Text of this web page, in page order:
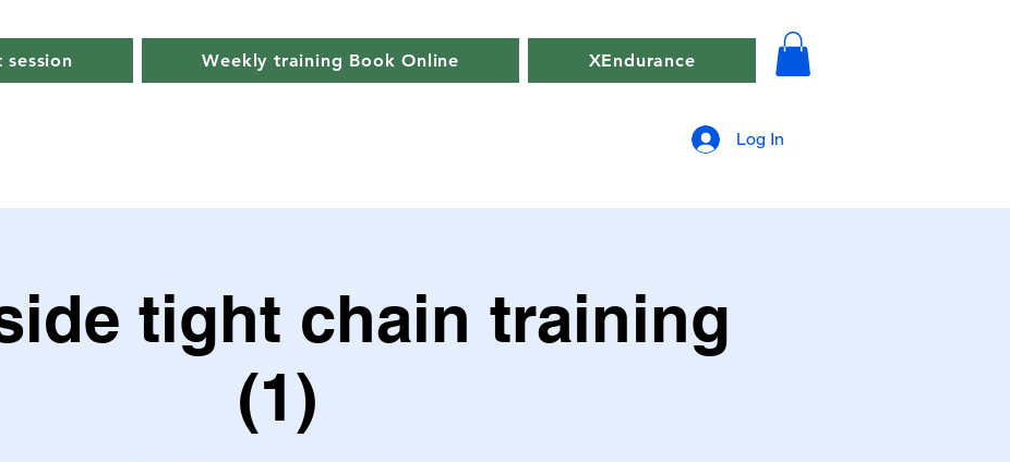
Weekly training Book Online XEndurance
Log In
tight chain training
(1)